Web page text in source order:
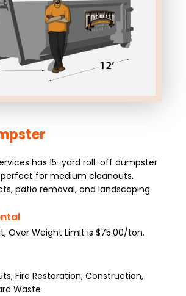
has 15-yard roll-off dumpster
for medium cleanouts,
patio removal, and landscaping.
Over Weight Limit is $75.00/ton.
Fire Restoration, Construction,
Waste